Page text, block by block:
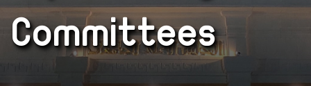
Committees